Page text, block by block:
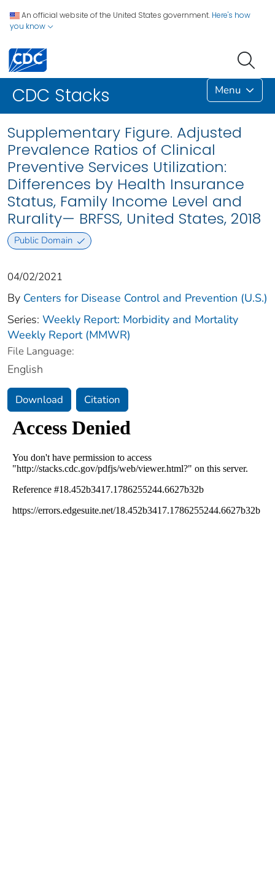
An official website of the United States government. Here's how
you know
CDC Stacks Menu
Supplementary Figure. Adjusted
Prevalence Ratios of Clinical
Preventive Services Utilization:
Differences by Health Insurance
Status, Family Income Level and
Rurality— BRFSS, United States, 2018
Public Domain
04/02/2021
By Centers for Disease Control and Prevention (U.S.)
Series: Weekly Report: Morbidity and Mortality
Weekly Report (MMWR)
File Language:
English
Download Citation